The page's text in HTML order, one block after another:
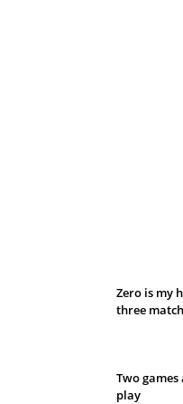
Zero is my
three
Two
play